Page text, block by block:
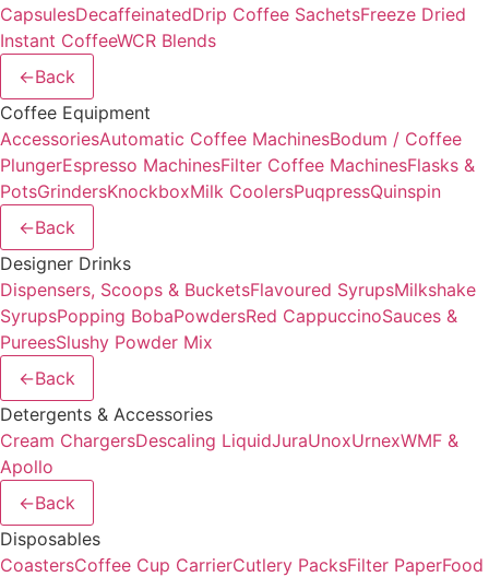
CapsulesDecaffeinatedDrip Coffee SachetsFreeze Dried
Instant CoffeeWCR Blends
←Back
Coffee Equipment
AccessoriesAutomatic Coffee MachinesBodum / Coffee
PlungerEspresso MachinesFilter Coffee MachinesFlasks &
PotsGrindersKnockboxMilk CoolersPuqpressQuinspin
←Back
Designer Drinks
Dispensers, Scoops & BucketsFlavoured SyrupsMilkshake
SyrupsPopping BobaPowdersRed CappuccinoSauces &
PureesSlushy Powder Mix
←Back
Detergents & Accessories
Cream ChargersDescaling LiquidJuraUnoxUrnexWMF &
Apollo
←Back
Disposables
CoastersCoffee Cup CarrierCutlery PacksFilter PaperFood